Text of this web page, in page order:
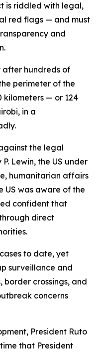
is riddled with legal,
red flags — and must
and
after hundreds of
perimeter of the
kilometers — or 124
in a
the legal
Lewin, the US under
humanitarian affairs
US was aware of the
confident that
direct
to date, yet
surveillance and
crossings, and
concerns
President Ruto
that President